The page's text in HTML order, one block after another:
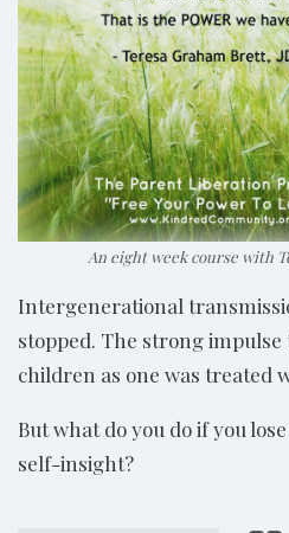
An eight week course with
Intergenerational
stopped. The strong impulse
children as one was treated
But what do you do if you
self-insight?